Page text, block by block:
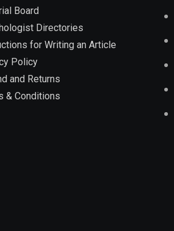
Board
Directories
for Writing an Article
Policy
and Returns
& Conditions